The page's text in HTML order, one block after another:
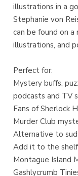
illustrations in a
Stephanie von
can be found on
illustrations, and
Perfect for:
Mystery buffs,
podcasts and TV
Fans of Sherlock
Murder Club
Alternative to
Add it to the shelf
Montague Island
Gashlycrumb